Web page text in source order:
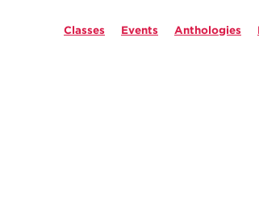
Classes Events Anthologies